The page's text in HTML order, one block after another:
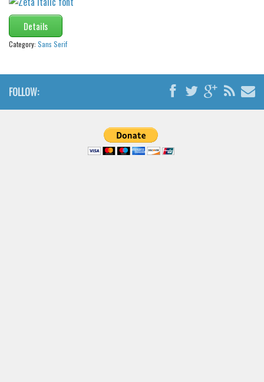
Details
Category: Sans Serif
FOLLOW: